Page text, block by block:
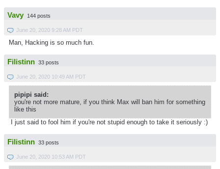
Vavy 144 posts
June 20, 2020 9:28 AM PDT
Man, Hacking is so much fun.
Filistinn 33 posts
June 20, 2020 10:49 AM PDT
pipipi said:
you're not more mature, if you think Max will ban him for something
like this
I just said to fool him if you're not stupid enough to take it seriously :)
Filistinn 33 posts
June 20, 2020 10:53 AM PDT